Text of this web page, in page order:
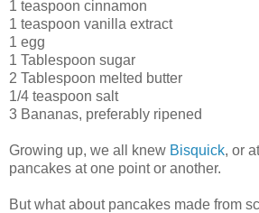
1 teaspoon cinnamon
1 teaspoon vanilla extract
1 egg
1 Tablespoon sugar
2 Tablespoon melted butter
1/4 teaspoon salt
3 Bananas, preferably ripened
Growing up, we all knew Bisquick, or
pancakes at one point or another.
But what about pancakes made from